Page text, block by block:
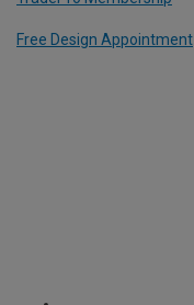
Free Design Appointment